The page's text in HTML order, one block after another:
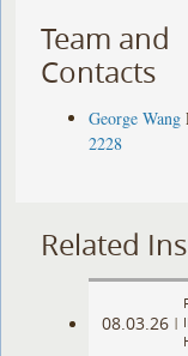
Team and
Contacts
George Wang
2228
Related
08.03.26 |